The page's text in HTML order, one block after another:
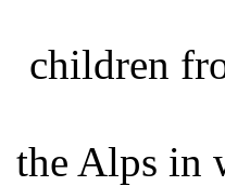
children
the Alps in